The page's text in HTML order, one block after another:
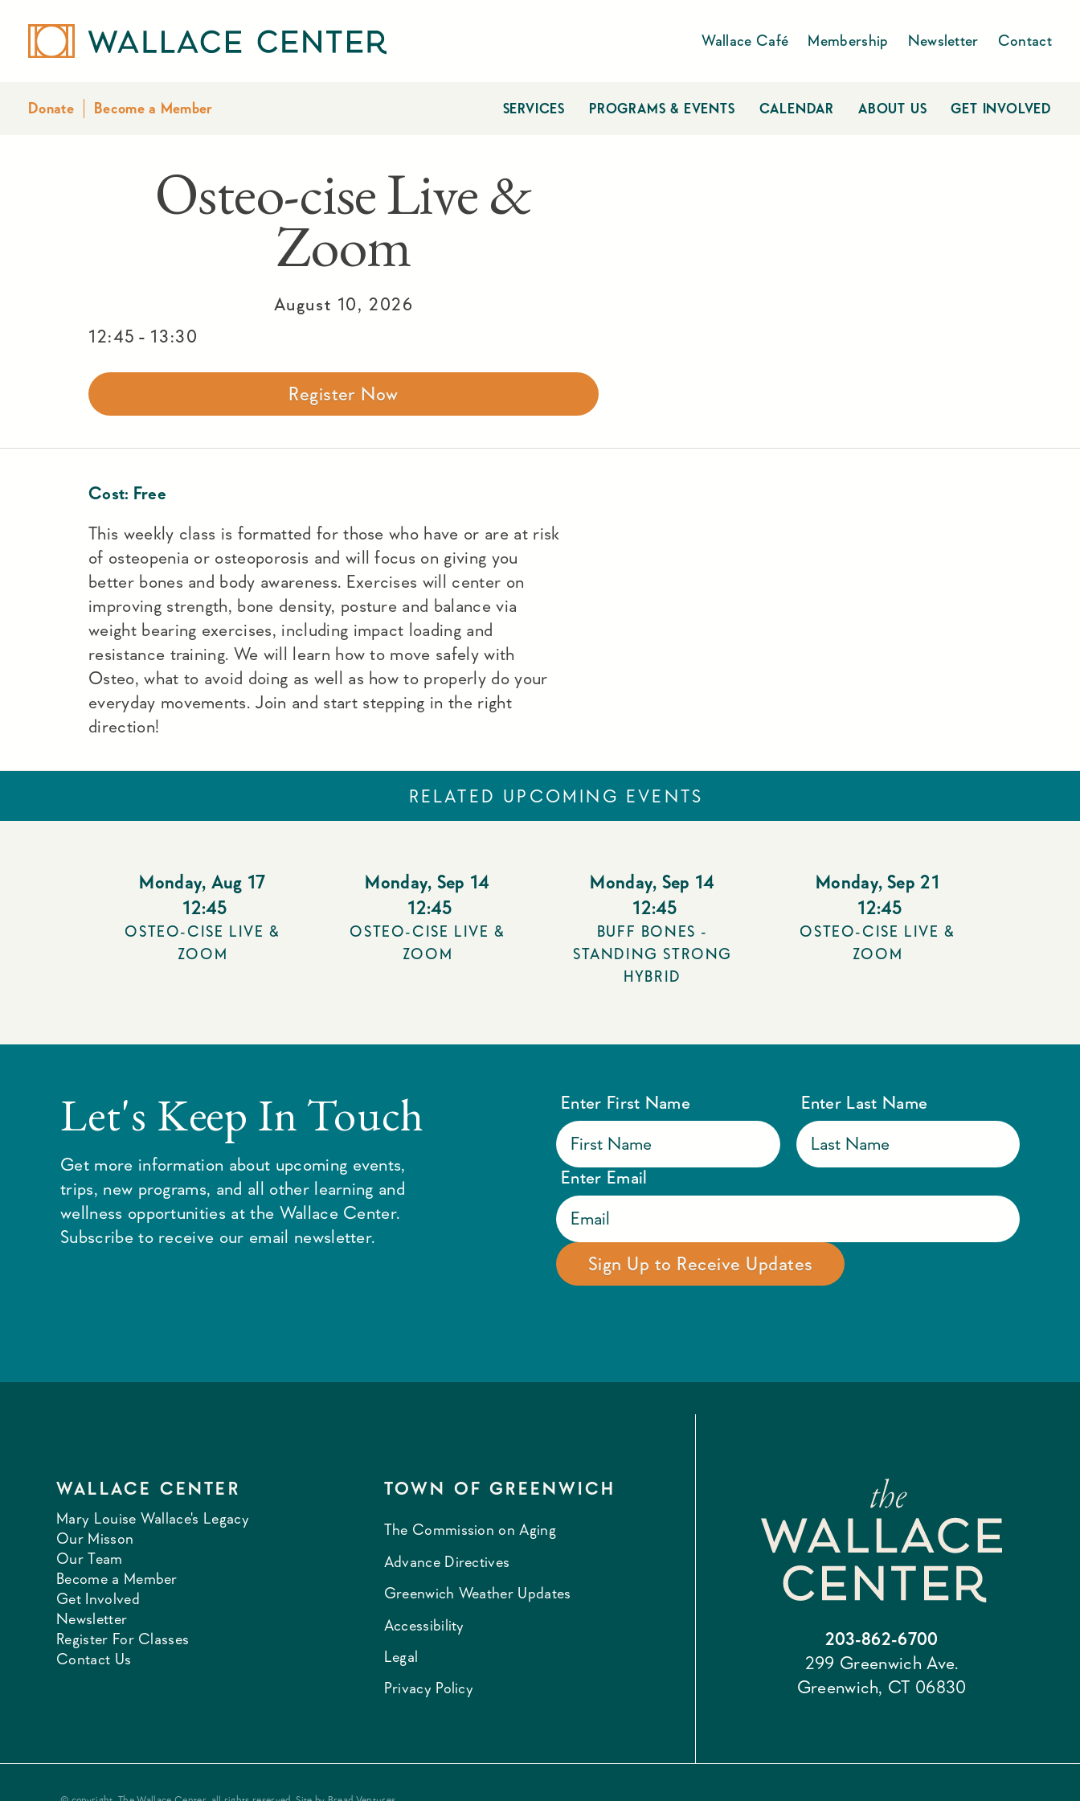
Wallace Café Membership Newsletter Contact
Donate Become a Member SERVICES PROGRAMS & EVENTS CALENDAR ABOUT US GET INVOLVED
Osteo-cise Live &
Zoom
August 10, 2026
12:45 - 13:30
Register Now
Cost: Free
This weekly class is formatted for those who have or are at risk
of osteopenia or osteoporosis and will focus on giving you
better bones and body awareness. Exercises will center on
improving strength, bone density, posture and balance via
weight bearing exercises, including impact loading and
resistance training. We will learn how to move safely with
Osteo, what to avoid doing as well as how to properly do your
everyday movements. Join and start stepping in the right
direction!
RELATED UPCOMING EVENTS
Monday, Aug 17
12:45
OSTEO-CISE LIVE &
ZOOM
Monday, Sep 14
12:45
OSTEO-CISE LIVE &
ZOOM
Monday, Sep 14
12:45
BUFF BONES -
STANDING STRONG
HYBRID
Monday, Sep 21
12:45
OSTEO-CISE LIVE &
ZOOM
Let's Keep In Touch
Get more information about upcoming events,
trips, new programs, and all other learning and
wellness opportunities at the Wallace Center.
Subscribe to receive our email newsletter.
Enter First Name Enter Last Name
Enter Email
WALLACE CENTER
Mary Louise Wallace's Legacy
Our Misson
Our Team
Become a Member
Get Involved
Newsletter
Register For Classes
Contact Us
TOWN OF GREENWICH
The Commission on Aging
Advance Directives
Greenwich Weather Updates
Accessibility
Legal
Privacy Policy
203-862-6700
299 Greenwich Ave.
Greenwich, CT 06830